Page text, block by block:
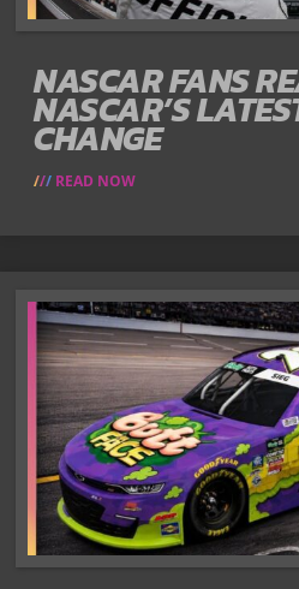
NASCAR FANS
NASCAR’S
CHANGE
READ NOW